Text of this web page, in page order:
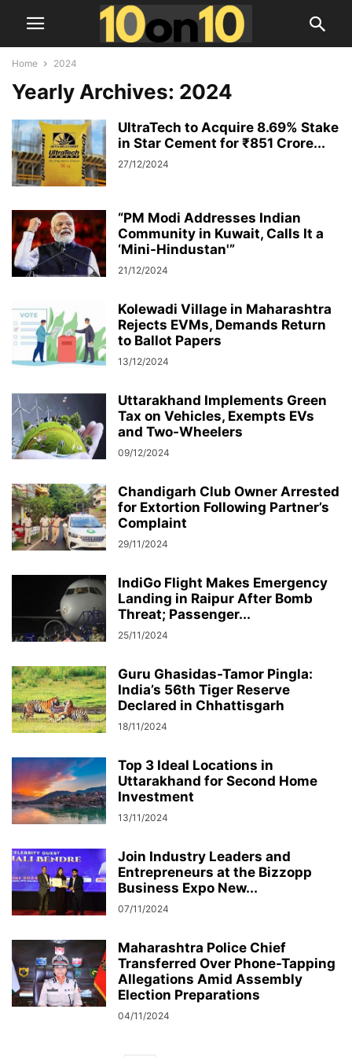
Home 2024
Yearly Archives: 2024
UltraTech to Acquire 8.69% Stake
in Star Cement for ₹851 Crore...
27/12/2024
“PM Modi Addresses Indian
Community in Kuwait, Calls It a
‘Mini-Hindustan'”
21/12/2024
Kolewadi Village in Maharashtra
Rejects EVMs, Demands Return
to Ballot Papers
13/12/2024
Uttarakhand Implements Green
Tax on Vehicles, Exempts EVs
and Two-Wheelers
09/12/2024
Chandigarh Club Owner Arrested
for Extortion Following Partner’s
Complaint
29/11/2024
IndiGo Flight Makes Emergency
Landing in Raipur After Bomb
Threat; Passenger...
25/11/2024
Guru Ghasidas-Tamor Pingla:
India’s 56th Tiger Reserve
Declared in Chhattisgarh
18/11/2024
Top 3 Ideal Locations in
Uttarakhand for Second Home
Investment
13/11/2024
Join Industry Leaders and
Entrepreneurs at the Bizzopp
Business Expo New...
07/11/2024
Maharashtra Police Chief
Transferred Over Phone-Tapping
Allegations Amid Assembly
Election Preparations
04/11/2024